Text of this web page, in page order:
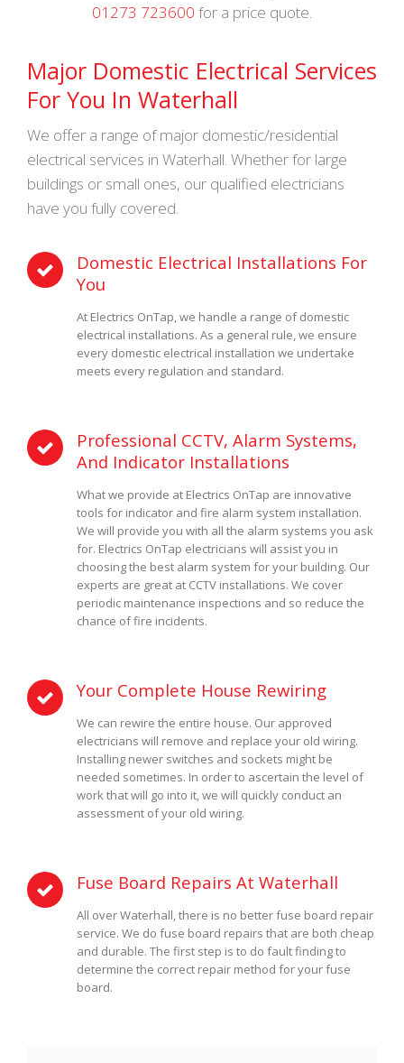
01273 723600 for a price quote.
Major Domestic Electrical Services
For You In Waterhall
We offer a range of major domestic/residential
electrical services in Waterhall. Whether for large
buildings or small ones, our qualified electricians
have you fully covered.
Domestic Electrical Installations For
You
At Electrics OnTap, we handle a range of domestic
electrical installations. As a general rule, we ensure
every domestic electrical installation we undertake
meets every regulation and standard.
Professional CCTV, Alarm Systems,
And Indicator Installations
What we provide at Electrics OnTap are innovative
tools for indicator and fire alarm system installation.
We will provide you with all the alarm systems you ask
for. Electrics OnTap electricians will assist you in
choosing the best alarm system for your building. Our
experts are great at CCTV installations. We cover
periodic maintenance inspections and so reduce the
chance of fire incidents.
Your Complete House Rewiring
We can rewire the entire house. Our approved
electricians will remove and replace your old wiring.
Installing newer switches and sockets might be
needed sometimes. In order to ascertain the level of
work that will go into it, we will quickly conduct an
assessment of your old wiring.
Fuse Board Repairs At Waterhall
All over Waterhall, there is no better fuse board repair
service. We do fuse board repairs that are both cheap
and durable. The first step is to do fault finding to
determine the correct repair method for your fuse
board.